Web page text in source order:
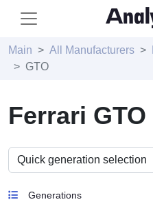
Main All Manufacturers
GTO
Ferrari GTO
Generations